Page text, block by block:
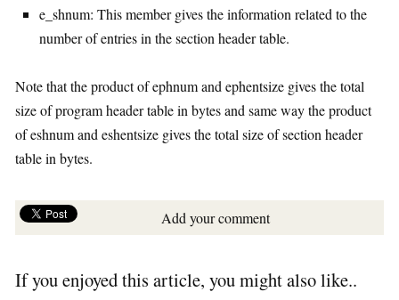
e_shnum: This member gives the information related to the
number of entries in the section header table.
Note that the product of ephnum and ephentsize gives the total
size of program header table in bytes and same way the product
of eshnum and eshentsize gives the total size of section header
table in bytes.
Add your comment
If you enjoyed this article, you might also like..